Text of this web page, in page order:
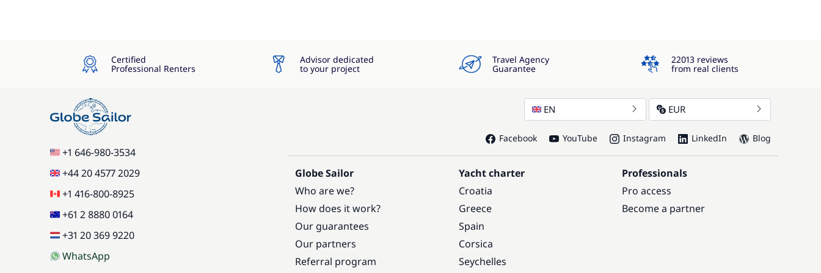
Certified
Professional Renters
Advisor dedicated
to your project
Travel Agency
Guarantee
4.3
22013 reviews
from real clients
+1 646-980-3534
+44 20 4577 2029
+1 416-800-8925
+61 2 8880 0164
+31 20 369 9220
WhatsApp
EN EUR
Facebook YouTube Instagram LinkedIn Blog
Globe Sailor
Who are we?
How does it work?
Our guarantees
Our partners
Referral program
Yacht charter
Croatia
Greece
Spain
Corsica
Seychelles
Professionals
Pro access
Become a partner